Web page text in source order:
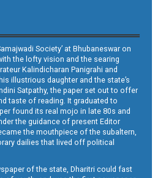
Society’ at Bhubaneswar on
the lofty vision and the searing
Kalindicharan Panigrahi and
illustrious daughter and the state’s
Satpathy, the paper set out to offer
taste of reading. It graduated to
found its real mojo in late 80s and
the guidance of present Editor
the mouthpiece of the subaltern,
dailies that lived off political
of the state, Dharitri could fast